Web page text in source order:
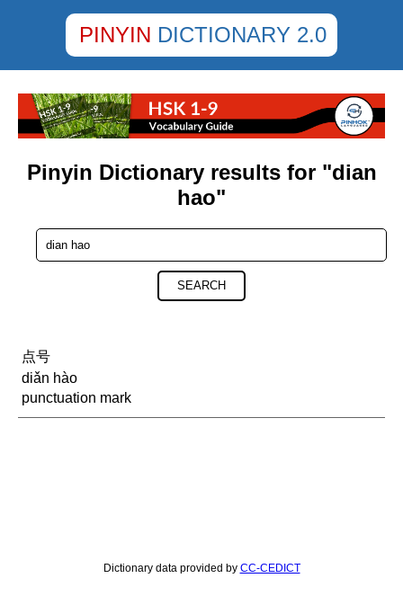
PINYIN DICTIONARY 2.0
Pinyin Dictionary results for "dian
hao"
SEARCH
点号
diǎn hào
punctuation mark
Dictionary data provided by CC-CEDICT